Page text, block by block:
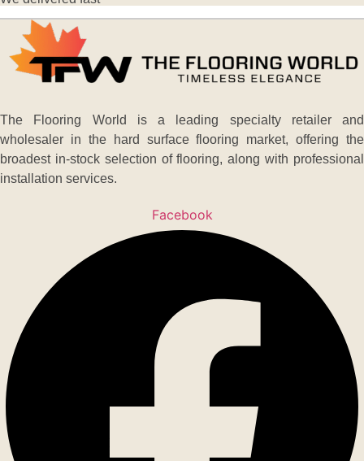
The Flooring World is a leading specialty retailer and
wholesaler in the hard surface flooring market, offering the
broadest in-stock selection of flooring, along with professional
installation services.
Facebook